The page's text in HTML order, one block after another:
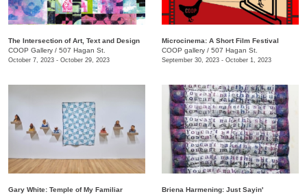
The Intersection of Art, Text and Design
COOP Gallery / 507 Hagan St.
October 7, 2023 - October 29, 2023
Microcinema: A Short Film Festival
COOP gallery / 507 Hagan St.
September 30, 2023 - October 1, 2023
Gary White: Temple of My Familiar
Briena Harmening: Just Sayin'